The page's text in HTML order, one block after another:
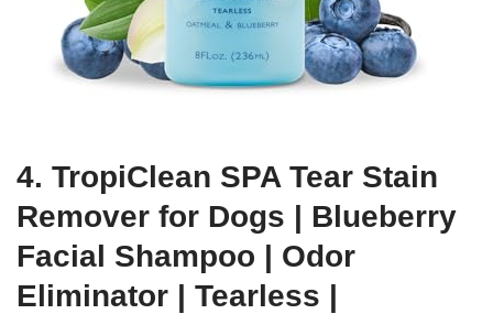
4. TropiClean SPA Tear Stain
Remover for Dogs | Blueberry
Facial Shampoo | Odor
Eliminator | Tearless |